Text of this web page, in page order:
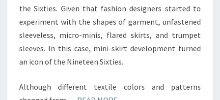
the Sixties. Given that fashion designers started to
experiment with the shapes of garment, unfastened
sleeveless, micro-minis, flared skirts, and trumpet
sleeves. In this case, mini-skirt development turned
an icon of the Nineteen Sixties.
Although different textile colors and patterns